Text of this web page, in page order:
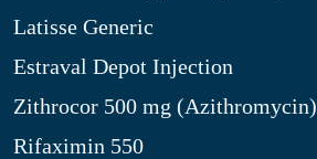
Latisse Generic
Estraval Depot Injection
Zithrocor 500 mg (Azithromycin)
Rifaximin 550